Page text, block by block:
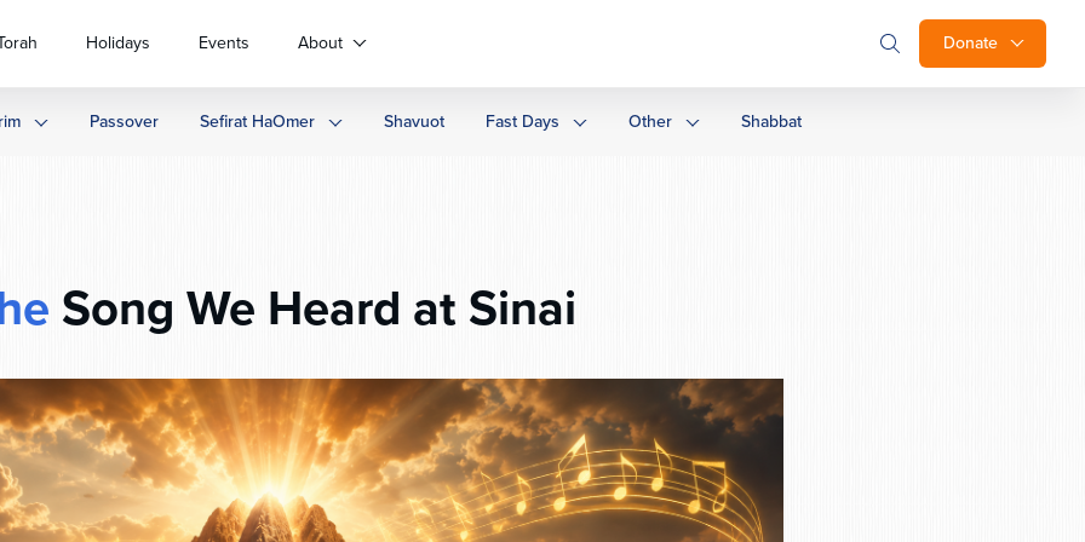
Donate
Holidays Events About
Passover Sefirat HaOmer Shavuot Fast Days Other Shabbat
Song We Heard at Sinai